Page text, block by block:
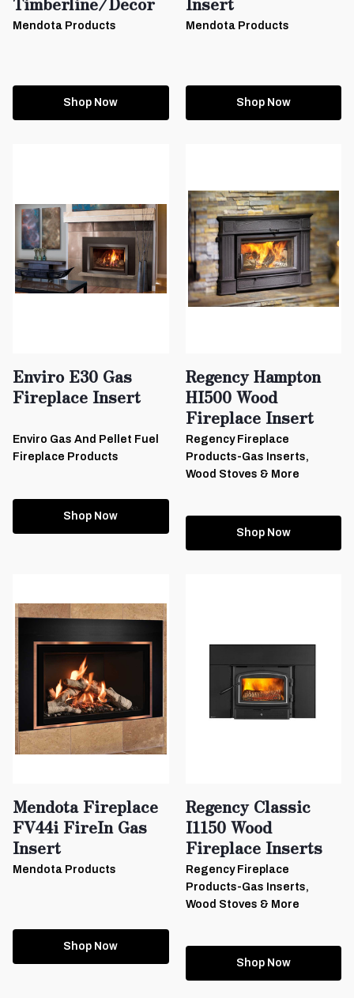
Mendota Products
Shop Now
Mendota Products
Shop Now
Enviro E30 Gas
Fireplace Insert
Enviro Gas And Pellet Fuel
Fireplace Products
Shop Now
Regency Hampton
HI500 Wood
Fireplace Insert
Regency Fireplace
Products-Gas Inserts,
Wood Stoves & More
Shop Now
Mendota Fireplace
FV44i FireIn Gas
Insert
Mendota Products
Shop Now
Regency Classic
I1150 Wood
Fireplace Inserts
Regency Fireplace
Products-Gas Inserts,
Wood Stoves & More
Shop Now